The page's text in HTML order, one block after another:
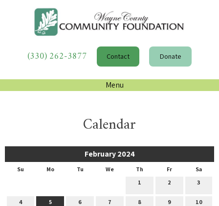
(330) 262-3877 Contact Donate
Menu
Calendar
February 2024
Su Mo Tu We Th Fr
Sa
1
2 3
4 5 6 7 8 9 10